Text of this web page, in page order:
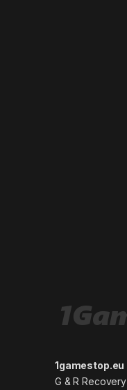
1gamestop.eu
G & R Recovery